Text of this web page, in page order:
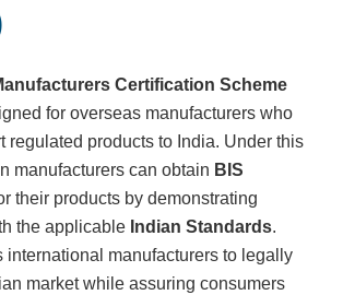
Certification Scheme
for overseas manufacturers who
regulated products to India. Under this
manufacturers can obtain BIS
their products by demonstrating
the applicable Indian Standards.
international manufacturers to legally
market while assuring consumers